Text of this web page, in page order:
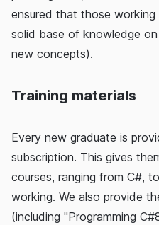
ensured that those
solid base of knowledge
new concepts).
Training materials
Every new graduate is
subscription. This gives
courses, ranging from C#,
working. We also provide
(including "Programming